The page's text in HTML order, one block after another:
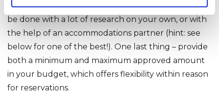
an ‘off book’ vacation rental!). Budget planning can
be done with a lot of research on your own, or with
the help of an accommodations partner (hint: see
below for one of the best!). One last thing – provide
both a minimum and maximum approved amount
in your budget, which offers flexibility within reason
for reservations.